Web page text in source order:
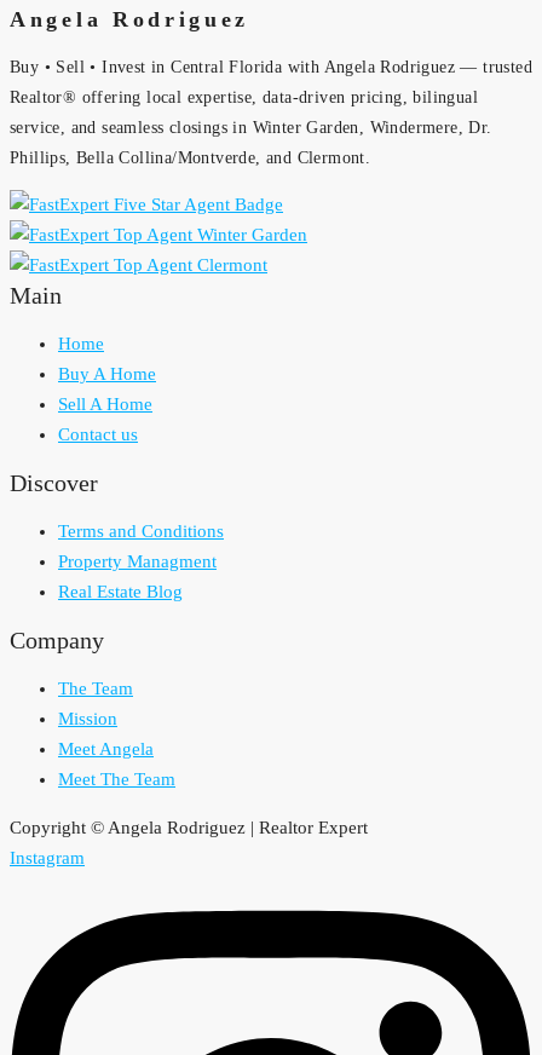
Angela Rodriguez
Buy • Sell • Invest in Central Florida with Angela Rodriguez — trusted
Realtor® offering local expertise, data-driven pricing, bilingual
service, and seamless closings in Winter Garden, Windermere, Dr.
Phillips, Bella Collina/Montverde, and Clermont.
Main
Home
Buy A Home
Sell A Home
Contact us
Discover
Terms and Conditions
Property Managment
Real Estate Blog
Company
The Team
Mission
Meet Angela
Meet The Team
Copyright © Angela Rodriguez | Realtor Expert
Instagram